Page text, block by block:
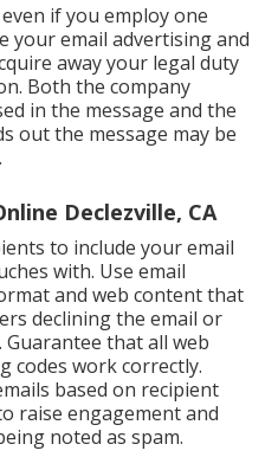
if you employ one
your email advertising and
away your legal duty
Both the company
in the message and the
out the message may be
Declezville, CA
to include your email
with. Use email
and web content that
declining the email or
that all web
codes work correctly.
based on recipient
raise engagement and
noted as spam.